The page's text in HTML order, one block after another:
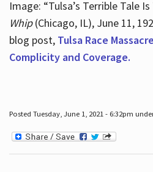
Image: “Tulsa’s Terrible Tale Is
Whip(Chicago, IL), June 11,
blog post, Tulsa Race
Complicity and Coverage.
Posted Tuesday, June 1, 2021 - 6:32pm